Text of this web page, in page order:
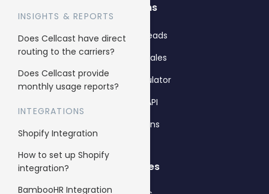
INSIGHTS & REPORTS
Does Cellcast have direct
routing to the carriers?
Does Cellcast provide
monthly usage reports?
INTEGRATIONS
Shopify Integration
How to set up Shopify
integration?
BambooHR Integration
Solutions
Get more leads
Get more sales
Pricing calculator
Cellcast API
Integrations
Use cases